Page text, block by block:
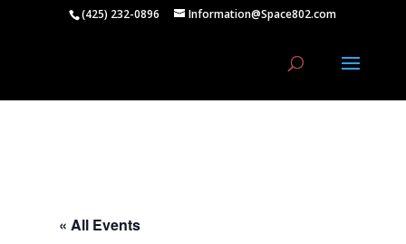
(425) 232-0896 Information@Space802.com
« All Events